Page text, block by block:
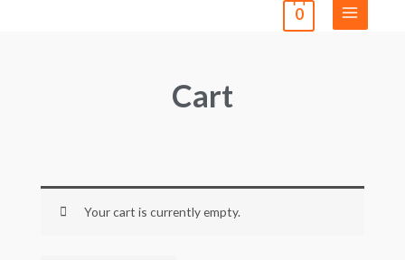
0
Cart
Your cart is currently empty.